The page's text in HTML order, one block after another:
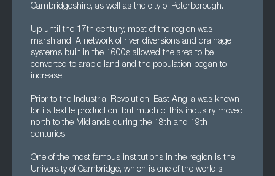
Cambridgeshire, as well as the city of Peterborough.
Up until the 17th century, most of the region was
marshland. A network of river diversions and drainage
systems built in the 1600s allowed the area to be
converted to arable land and the population began to
increase.
Prior to the Industrial Revolution, East Anglia was known
for its textile production, but much of this industry moved
north to the Midlands during the 18th and 19th
centuries.
One of the most famous institutions in the region is the
University of Cambridge, which is one of the world's